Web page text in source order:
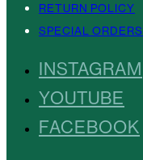
RETURN POLICY
SPECIAL ORDERS
INSTAGRAM
YOUTUBE
FACEBOOK